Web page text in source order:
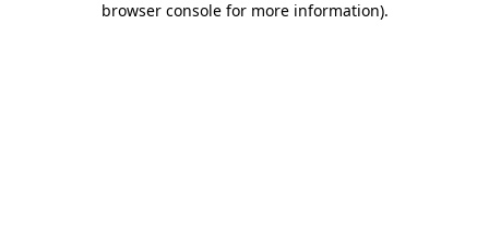
browser console for more information).